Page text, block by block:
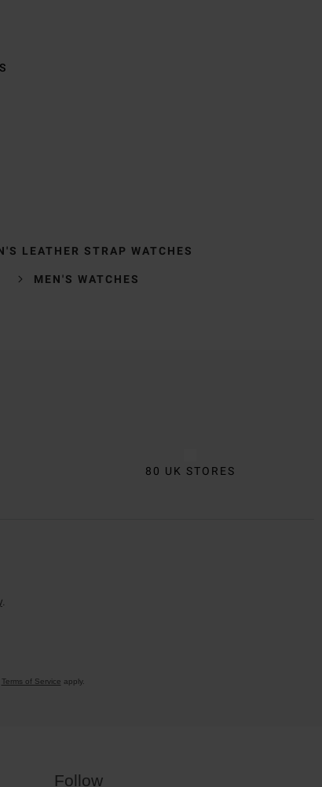
LEATHER STRAP WATCHES
MEN'S WATCHES
80 UK STORES
Terms of Service apply.
Follow